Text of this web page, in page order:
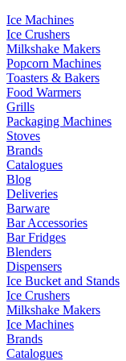
Ice Machines
Ice Crushers
Milkshake Makers
Popcorn Machines
Toasters & Bakers
Food Warmers
Grills
Packaging Machines
Stoves
Brands
Catalogues
Blog
Deliveries
Barware
Bar Accessories
Bar Fridges
Blenders
Dispensers
Ice Bucket and Stands
Ice Crushers
Milkshake Makers
Ice Machines
Brands
Catalogues